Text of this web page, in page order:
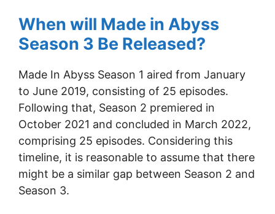
When will Made in Abyss
Season 3 Be Released?
Made In Abyss Season 1 aired from January
to June 2019, consisting of 25 episodes.
Following that, Season 2 premiered in
October 2021 and concluded in March 2022,
comprising 25 episodes. Considering this
timeline, it is reasonable to assume that there
might be a similar gap between Season 2 and
Season 3.